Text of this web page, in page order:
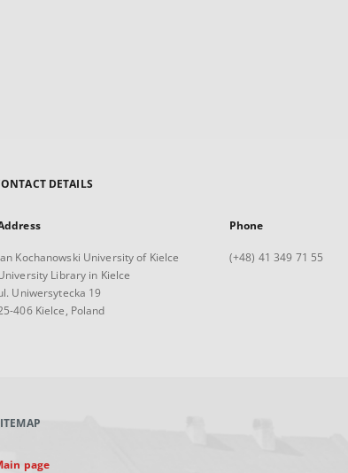
DETAILS
Kochanowski University of Kielce
Library in Kielce
Uniwersytecka 19
406 Kielce, Poland
Phone
(+48) 41 349 71 55
page